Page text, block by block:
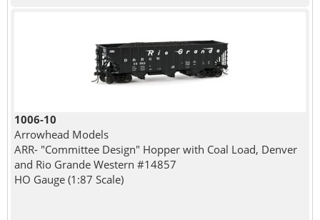
1006-10
Arrowhead Models
ARR- "Committee Design" Hopper with Coal Load, Denver
and Rio Grande Western #14857
HO Gauge (1:87 Scale)